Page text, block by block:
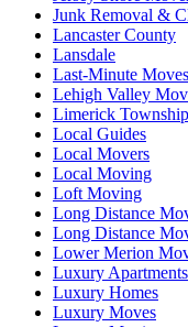
Junk Removal &
Lancaster County
Lansdale
Last-Minute Moves
Lehigh Valley
Limerick Township
Local Guides
Local Movers
Local Moving
Loft Moving
Long Distance
Long Distance
Lower Merion
Luxury Apartments
Luxury Homes
Luxury Moves